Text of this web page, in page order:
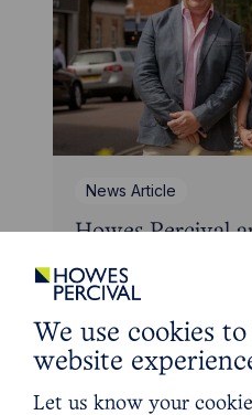
News Article
Howes Percival
Oxford
Read Article
We use cookies
website
Let us know your